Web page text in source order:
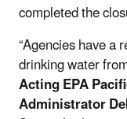
completed the
“Agencies have a
drinking water
Acting EPA
Administrator